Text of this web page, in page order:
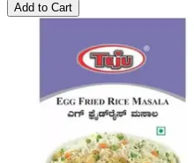
Add to Cart